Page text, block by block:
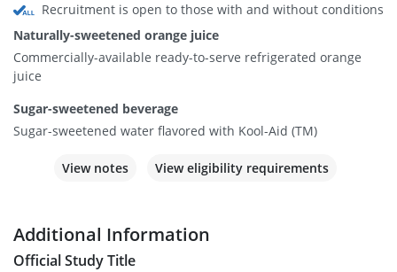
Recruitment is open to those with and without conditions
Naturally-sweetened orange juice
Commercially-available ready-to-serve refrigerated orange
juice
Sugar-sweetened beverage
Sugar-sweetened water flavored with Kool-Aid (TM)
View notes View eligibility requirements
Additional Information
Official Study Title